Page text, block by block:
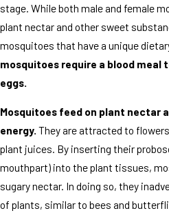
stage. While both male and female
plant nectar and other sweet
mosquitoes that have a unique
mosquitoes require a blood meal
eggs.
Mosquitoes feed on plant nectar
energy. They are attracted to
plant juices. By inserting their
mouthpart) into the plant tissues,
sugary nectar. In doing so, they
of plants, similar to bees and